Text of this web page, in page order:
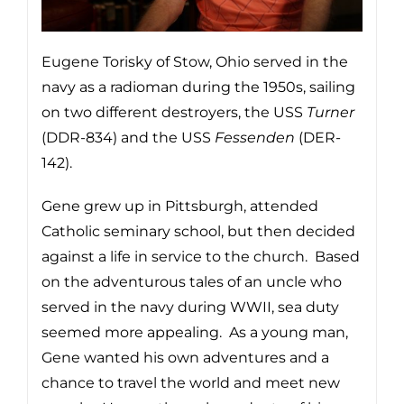
Eugene Torisky of Stow, Ohio served in the
navy as a radioman during the 1950s, sailing
on two different destroyers, the USS Turner
(DDR-834) and the USS Fessenden (DER-
142).
Gene grew up in Pittsburgh, attended
Catholic seminary school, but then decided
against a life in service to the church. Based
on the adventurous tales of an uncle who
served in the navy during WWII, sea duty
seemed more appealing. As a young man,
Gene wanted his own adventures and a
chance to travel the world and meet new